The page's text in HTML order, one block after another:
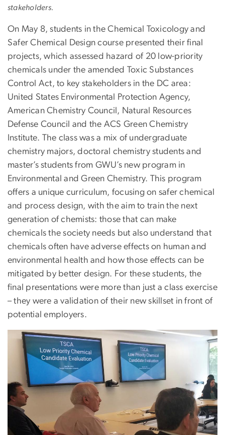
stakeholders.
On May 8, students in the Chemical Toxicology and
Safer Chemical Design course presented their final
projects, which assessed hazard of 20 low-priority
chemicals under the amended Toxic Substances
Control Act, to key stakeholders in the DC area:
United States Environmental Protection Agency,
American Chemistry Council, Natural Resources
Defense Council and the ACS Green Chemistry
Institute. The class was a mix of undergraduate
chemistry majors, doctoral chemistry students and
master’s students from GWU’s new program in
Environmental and Green Chemistry. This program
offers a unique curriculum, focusing on safer chemical
and process design, with the aim to train the next
generation of chemists: those that can make
chemicals the society needs but also understand that
chemicals often have adverse effects on human and
environmental health and how those effects can be
mitigated by better design. For these students, the
final presentations were more than just a class exercise
– they were a validation of their new skillset in front of
potential employers.